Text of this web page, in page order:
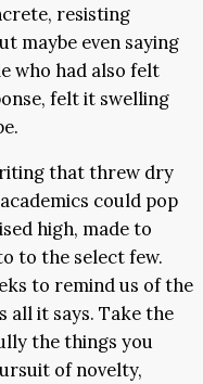
resisting
maybe even saying
who had also felt
felt it swelling
that threw dry
could pop
high, made to
to the select few.
to remind us of the
all it says. Take the
the things you
of novelty,